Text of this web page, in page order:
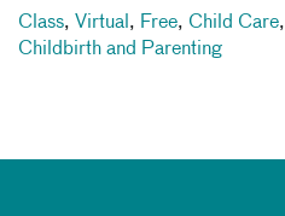
Class, Virtual , Free, Child Care,
Childbirth and Parenting